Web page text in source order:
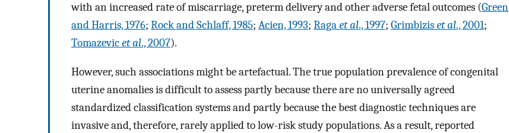
with an increased rate of miscarriage, preterm delivery and other adverse fetal outcomes (Green
and Harris, 1976; Rock and Schlaff, 1985; Acien, 1993; Ragaet al., 1997; Grimbiziset al., 2001;
Tomazevicet al., 2007).
However, such associations might be artefactual. The true population prevalence of congenital
uterine anomalies is difficult to assess partly because there are no universally agreed
standardized classification systems and partly because the best diagnostic techniques are
invasive and, therefore, rarely applied to low-risk study populations. As a result, reported